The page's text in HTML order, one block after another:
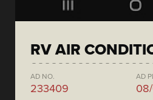
RV AIR
AD NO.
233409
AD